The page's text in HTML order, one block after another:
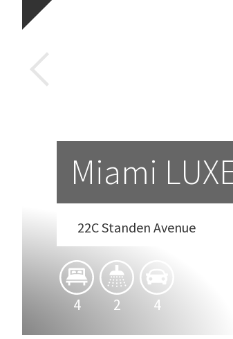
Miami
22C Standen Avenue
4 2 4